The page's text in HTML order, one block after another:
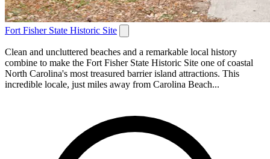
Fort Fisher State Historic Site
Clean and uncluttered beaches and a remarkable local history
combine to make the Fort Fisher State Historic Site one of coastal
North Carolina's most treasured barrier island attractions. This
incredible locale, just miles away from Carolina Beach...